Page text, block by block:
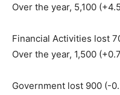
Over the year, 5,100
Financial Activities lost
Over the year, 1,500
Government lost 900 (-